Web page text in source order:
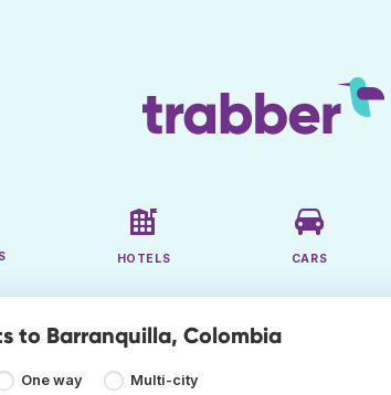
HOTELS CARS
to Barranquilla, Colombia
One way Multi-city